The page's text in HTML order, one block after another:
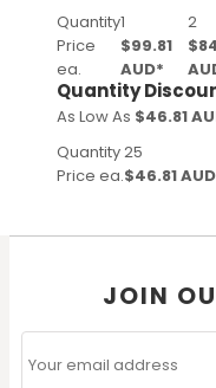
Quantity1 2
Price
ea.
$99.81
AUD*
Quantity
As Low As $46.81
Quantity25
Price ea.$46.81 AUD
JOIN